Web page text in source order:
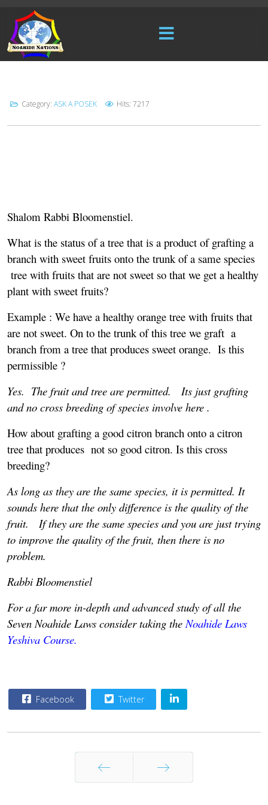
Category: ASK A POSEK Hits: 7217
Shalom Rabbi Bloomenstiel.
What is the status of a tree that is a product of grafting a
branch with sweet fruits onto the trunk of a same species
tree with fruits that are not sweet so that we get a healthy
plant with sweet fruits?
Example : We have a healthy orange tree with fruits that
are not sweet. On to the trunk of this tree we graft a
branch from a tree that produces sweet orange. Is this
permissible ?
Yes. The fruit and tree are permitted. Its just grafting
and no cross breeding of species involve here .
How about grafting a good citron branch onto a citron
tree that produces not so good citron. Is this cross
breeding?
As long as they are the same species, it is permitted. It
sounds here that the only difference is the quality of the
fruit. If they are the same species and you are just trying
to improve the quality of the fruit, then there is no
problem.
Rabbi Bloomenstiel
For a far more in-depth and advanced study of all the
Seven Noahide Laws consider taking the Noahide Laws
Yeshiva Course.
Facebook Twitter